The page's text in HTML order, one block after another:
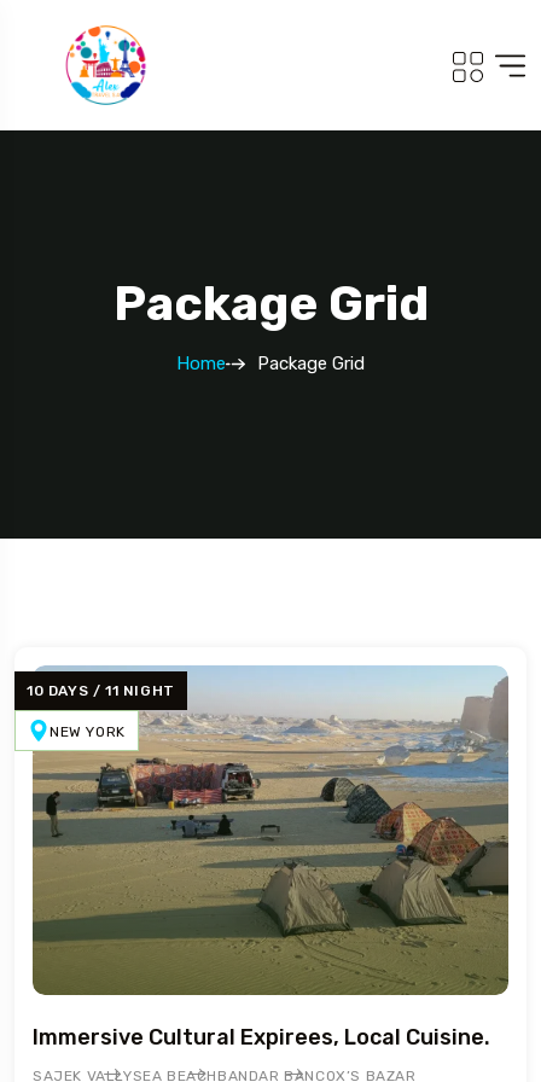
5 Tour
Package Grid
Home Package Grid
10 DAYS / 11 NIGHT
NEW YORK
Immersive Cultural Expirees, Local Cuisine.
SAJEK VALLYSEA BEACH BANDAR BAN COX’S BAZAR